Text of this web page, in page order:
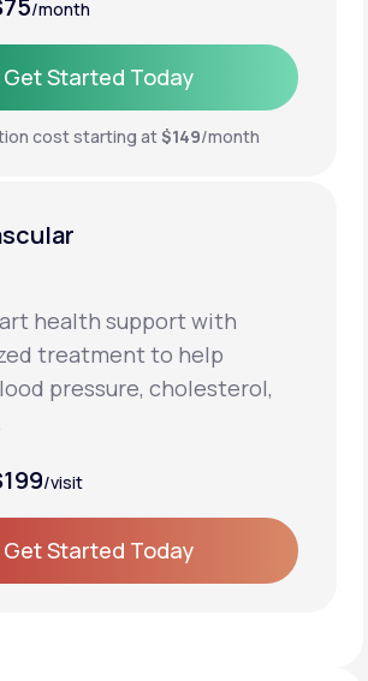
/month
Get Started Today
Get Started Today
cost starting at$149/month
health support with
treatment to help
pressure, cholesterol,
/visit
Get Started Today